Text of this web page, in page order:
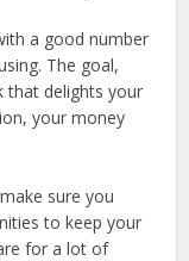
a good number
The goal,
that delights your
your money
sure you
to keep your
for a lot of